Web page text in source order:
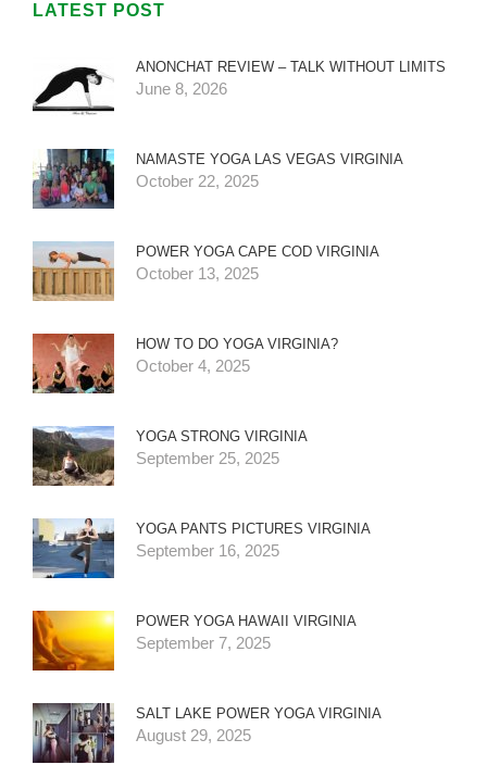
LATEST POST
ANONCHAT REVIEW – TALK WITHOUT LIMITS
June 8, 2026
NAMASTE YOGA LAS VEGAS VIRGINIA
October 22, 2025
POWER YOGA CAPE COD VIRGINIA
October 13, 2025
HOW TO DO YOGA VIRGINIA?
October 4, 2025
YOGA STRONG VIRGINIA
September 25, 2025
YOGA PANTS PICTURES VIRGINIA
September 16, 2025
POWER YOGA HAWAII VIRGINIA
September 7, 2025
SALT LAKE POWER YOGA VIRGINIA
August 29, 2025